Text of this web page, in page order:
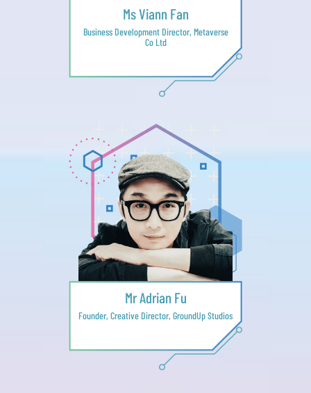
Ms Viann Fan
Business Development Director, Metaverse
Co Ltd
Mr Adrian Fu
Founder, Creative Director, GroundUp Studios